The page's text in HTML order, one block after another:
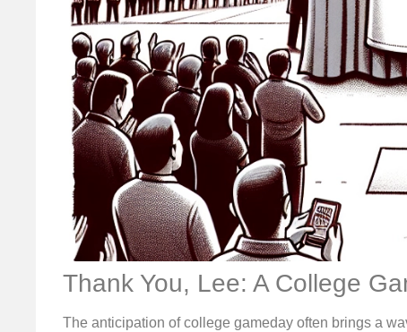
Thank You, Lee: A College
The anticipation of college gameday often brings a